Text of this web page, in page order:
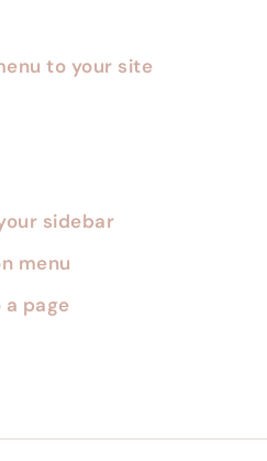
to your site
sidebar
menu
page